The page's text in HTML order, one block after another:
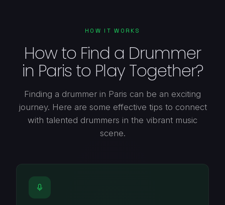
HOW IT WORKS
How to Find a Drummer
in Paris to Play Together?
Finding a drummer in Paris can be an exciting
journey. Here are some effective tips to connect
with talented drummers in the vibrant music
scene.